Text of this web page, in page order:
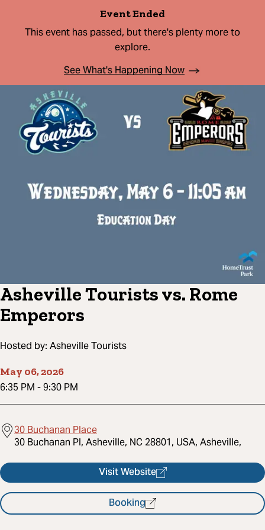
Event Ended
This event has passed, but there's plenty more to
explore.
See What's Happening Now
Asheville Tourists vs. Rome
Emperors
Hosted by: Asheville Tourists
May 06, 2026
6:35 PM -9:30 PM
30 Buchanan Place
30 Buchanan Pl, Asheville, NC 28801, USA, Asheville,
Visit Website
Booking